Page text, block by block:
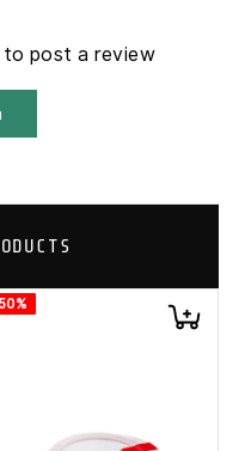
to post a review